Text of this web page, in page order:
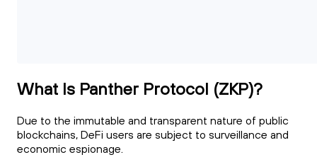
What Is Panther Protocol (ZKP)?
Due to the immutable and transparent nature of public
blockchains, DeFi users are subject to surveillance and
economic espionage.